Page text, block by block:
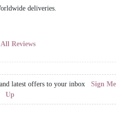
deliveries.
Reviews
latest offers to your inbox Sign Me
Up